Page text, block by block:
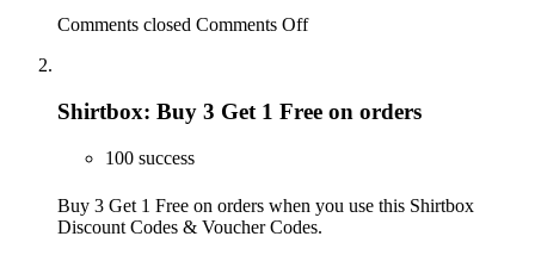
Comments closed Comments Off
Shirtbox: Buy 3 Get 1 Free on orders
100 success
Buy 3 Get 1 Free on orders when you use this Shirtbox
Discount Codes & Voucher Codes.